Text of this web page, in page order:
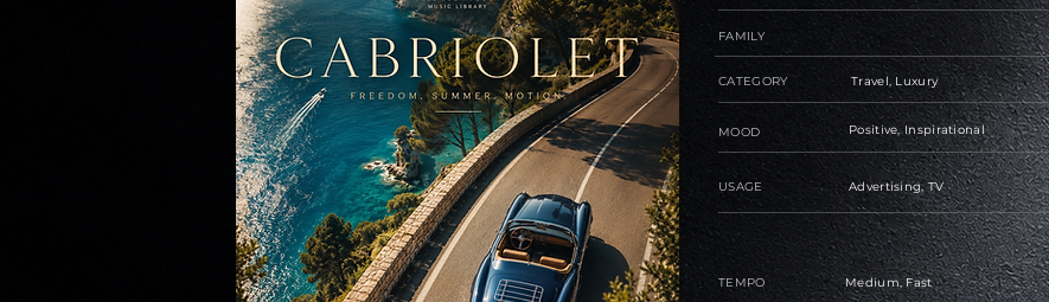
FAMILY
CATEGORY Travel, Luxury
MOOD Positive, Inspirational
USAGE Advertising, TV
TEMPO Medium, Fast